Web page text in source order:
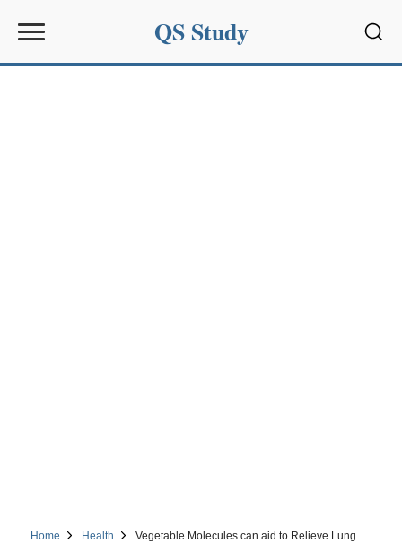
QS Study
Home Health
Vegetable Molecules can aid to Relieve Lung